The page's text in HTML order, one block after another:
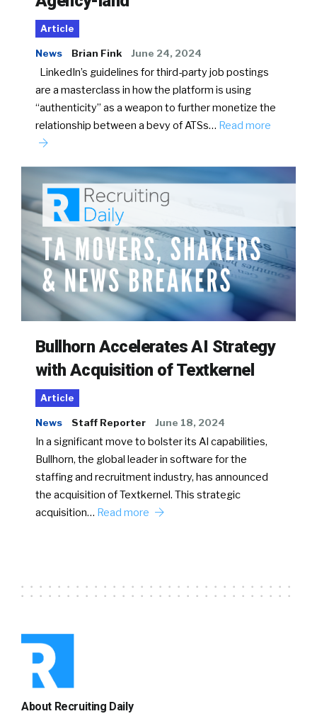
Article
News Brian Fink June 24, 2024
LinkedIn’s guidelines for third-party job postings
are a masterclass in how the platform is using
“authenticity” as a weapon to further monetize the
relationship between a bevy of ATSs… Read more
Bullhorn Accelerates AI Strategy
with Acquisition of Textkernel
Article
News Staff Reporter June 18, 2024
In a significant move to bolster its AI capabilities,
Bullhorn, the global leader in software for the
staffing and recruitment industry, has announced
the acquisition of Textkernel. This strategic
acquisition… Read more
About Recruiting Daily